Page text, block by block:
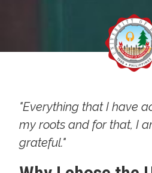
"Everything that I have
my roots and for that, I
grateful."